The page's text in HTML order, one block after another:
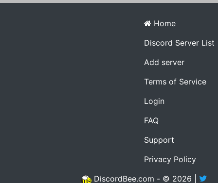
Home
Discord Server List
Add server
Terms of Service
Login
FAQ
Support
Privacy Policy
DiscordBee.com - © 2026 |